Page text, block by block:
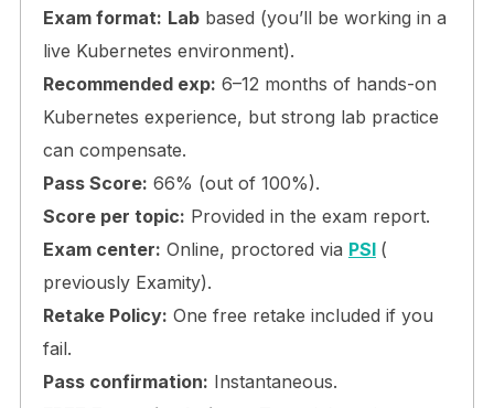
Exam format: Labbased (you’ll be working in a
live Kubernetes environment).
Recommended exp: 6–12 months of hands-on
Kubernetes experience, but strong lab practice
can compensate.
Pass Score: 66% (out of 100%).
Score per topic: Provided in the exam report.
Exam center: Online, proctored via PSI (
previously Examity).
Retake Policy: One free retake included if you
fail.
Pass confirmation: Instantaneous.